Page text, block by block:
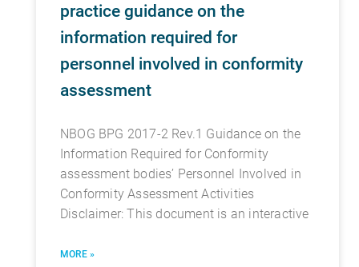
practice guidance on the
information required for
personnel involved in conformity
assessment
NBOG BPG 2017-2 Rev.1 Guidance on the
Information Required for Conformity
assessment bodies’ Personnel Involved in
Conformity Assessment Activities
Disclaimer: This document is an interactive
MORE »